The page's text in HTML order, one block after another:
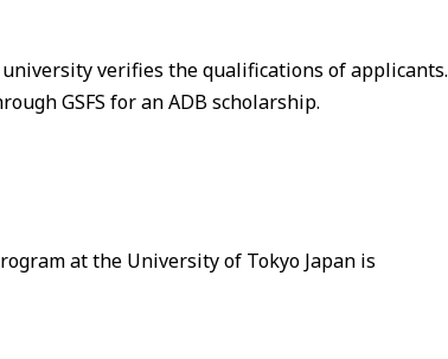
verifies the qualifications of applicants.
GSFS for an ADB scholarship.
at the University of Tokyo Japan is